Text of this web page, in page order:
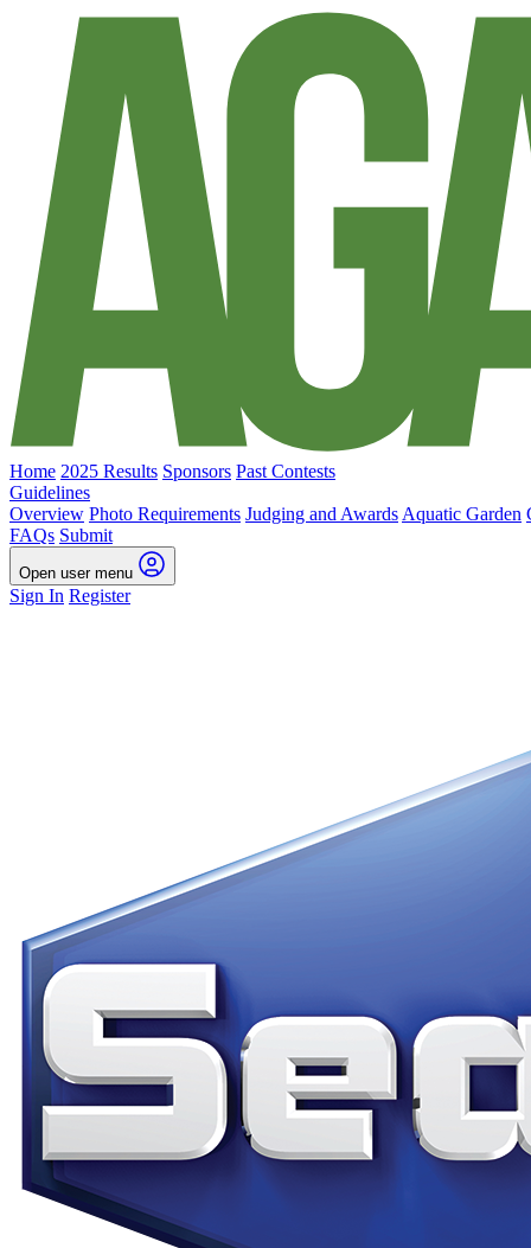
Home 2025 Results Sponsors Past Contests
Guidelines
Overview Photo Requirements Judging and Awards Aquatic Garden
FAQs Submit
Open user menu
Sign In Register